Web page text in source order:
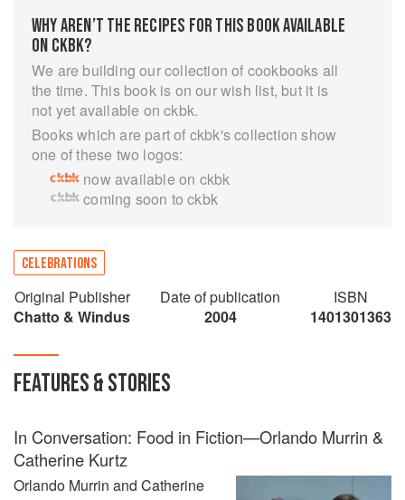
about families and food, about public holidays
and private passions, about how to celebrate the
small everyday pleasures as well as the big
occasions, it includes everything from
Christmas, Thanksgiving , Hanukkah and Eid, to
Passover and Easter; from Valentine's Day to
that first breakfast in bed and Sunday lunch fit for
the In-Laws; from Meatless Feasts to Midnight
Feasts, from Partytime to the ultimate Chocolate
Cake Hall of Fame; from weddings to funerals,
refreshingly uncomplicated and full of ideas,
Feast is destined to become a classic like How
to Eat. Written with the same enjoyment,
sensuality and practical awareness, and packed
from near to home, Feast proclaims Nigella's
love of life and great food to celebrate it with.
WHY AREN’T THE RECIPES FOR THIS BOOK AVAILABLE
ON CKBK?
We are building our collection of cookbooks all
the time. This book is on our wish list, but it is
not yet available on ckbk.
Books which are part of ckbk's collection show
one of these two logos:
now available on ckbk
coming soon to ckbk
CELEBRATIONS
Original Publisher
Chatto & Windus
Date of publication
2004
ISBN
1401301363
FEATURES & STORIES
In Conversation: Food in Fiction—Orlando Murrin &
Catherine Kurtz
Orlando Murrin and Catherine